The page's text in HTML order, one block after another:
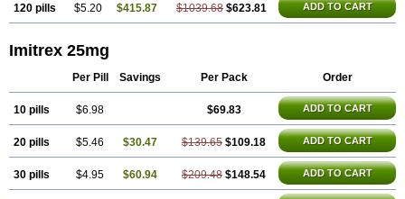
120 pills $5.20 $415.87 $1039.68 $623.81 ADD TO CART
Imitrex 25mg
Per Pill Savings Per Pack Order
10 pills $6.98 $69.83 ADD TO CART
20 pills $5.46 $30.47 $139.65 $109.18 ADD TO CART
30 pills $4.95 $60.94 $209.48 $148.54 ADD TO CART